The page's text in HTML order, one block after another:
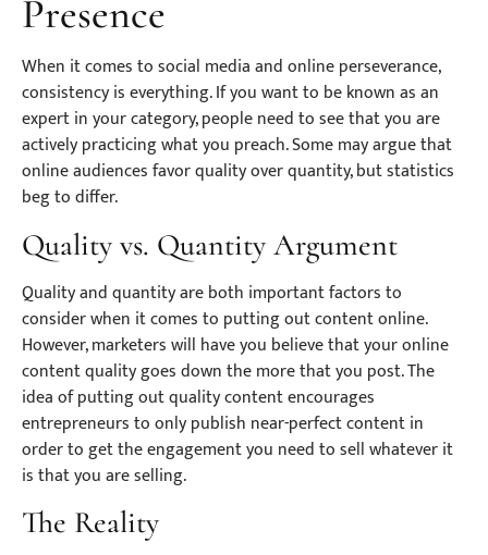
Presence
When it comes to social media and online perseverance,
consistency is everything. If you want to be known as an
expert in your category, people need to see that you are
actively practicing what you preach. Some may argue that
online audiences favor quality over quantity, but statistics
beg to differ.
Quality vs. Quantity Argument
Quality and quantity are both important factors to
consider when it comes to putting out content online.
However, marketers will have you believe that your online
content quality goes down the more that you post. The
idea of putting out quality content encourages
entrepreneurs to only publish near-perfect content in
order to get the engagement you need to sell whatever it
is that you are selling.
The Reality